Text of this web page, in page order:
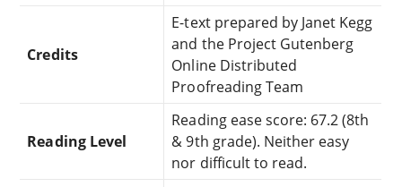
Credits
E-text prepared by Janet Kegg
and the Project Gutenberg
Online Distributed
Proofreading Team
Reading Level
Reading ease score: 67.2 (8th
& 9th grade). Neither easy
nor difficult to read.